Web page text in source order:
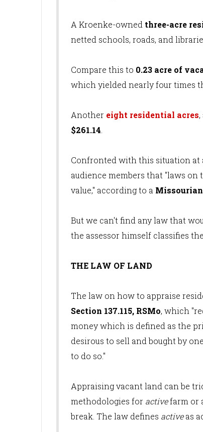
A Kroenke-owned three-acre
netted schools, roads, and
Compare this to 0.23 acre of
which yielded nearly four times
Another eight residential acres
$261.14
Confronted with this situation at
audience members that "laws
value," according to a
But we can't find any law that
the assessor himself classifies
THE LAW OF LAND
The law on how to appraise
Section 137.115, RSMo, which
money which is defined as the
desirous to sell and bought by
to do so."
Appraising vacant land can be
methodologies for activefarm or
break. The law defines activeas